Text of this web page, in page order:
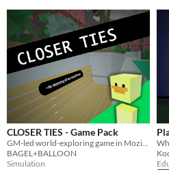
CLOSER TIES - Game Pack
GM-led world-exploring game in Mozilla Hubs
BAGEL+BALLOON
Simulation